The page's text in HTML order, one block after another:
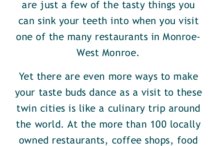
are just a few of the tasty things you
can sink your teeth into when you visit
one of the many restaurants in Monroe-
West Monroe.
Yet there are even more ways to make
your taste buds dance as a visit to these
twin cities is like a culinary trip around
the world. At the more than 100 locally
owned restaurants, coffee shops, food